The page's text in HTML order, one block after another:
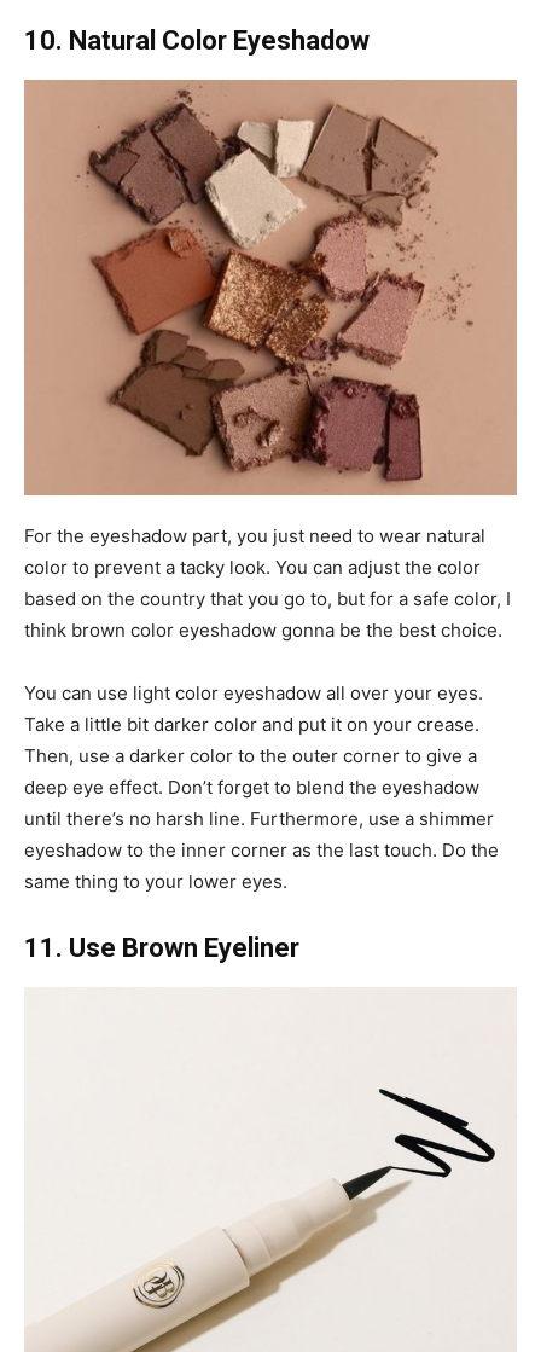
10. Natural Color Eyeshadow
For the eyeshadow part, you just need to wear natural
color to prevent a tacky look. You can adjust the color
based on the country that you go to, but for a safe color, I
think brown color eyeshadow gonna be the best choice.
You can use light color eyeshadow all over your eyes.
Take a little bit darker color and put it on your crease.
Then, use a darker color to the outer corner to give a
deep eye effect. Don’t forget to blend the eyeshadow
until there’s no harsh line. Furthermore, use a shimmer
eyeshadow to the inner corner as the last touch. Do the
same thing to your lower eyes.
11. Use Brown Eyeliner